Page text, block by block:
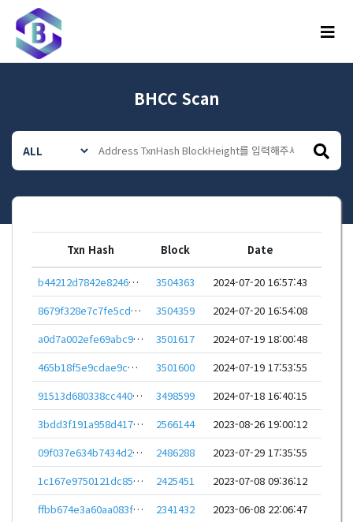
메뉴
BHCC Scan
Txn Hash Block Date
b44212d7842e82466928e5fee8adb6737dda06155c8f68e78ffd59cd1059e57f 3504363
2024-07-20 16:57:43
8679f328e7c7fe5cd01d04e5827692cddf159c5a699e8df1eeacd77f7c46b45a
3504359
2024-07-20 16:54:08
a0d7a002efe69abc9e898d6cfae089f8015f030d0ab083dfadcb48f8f787d0cc
3501617
2024-07-19 18:00:48
465b18f5e9cdae9ce93feb2f30c168983fbca6fd08525e87a893efa27452c4f8
3501600
2024-07-19 17:53:55
91513d680338cc440dadbdf6723cc4f326df90ae9d32616cfc1377d666fc1688
3498599
2024-07-18 16:40:15
3bdd3f191a958d417902ac4bf23ba02de17982cdacefead3634510b637984aac
2566144
2023-08-26 19:00:12
09f037e634b7434d2bc44bf3fb958bf2ce4ce8b3ef9e7f50eeb70cdce0911c4d
2486288
2023-07-29 17:35:55
1c167e9750121dc85245cf6cca18c06dd3948fe5066287167050905ae69d7307
2425451
2023-07-08 09:36:12
ffbb674e3a60aa083f3b88efed2ec26dd3f778f9ccaa9a565d4b497593391012
2341432
2023-06-08 22:06:47